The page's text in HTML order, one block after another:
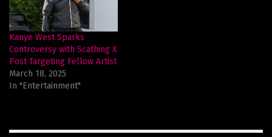
Kanye West Sparks
Controversy with Scathing X
Post Targeting Fellow Artist
March 18, 2025
In "Entertainment"